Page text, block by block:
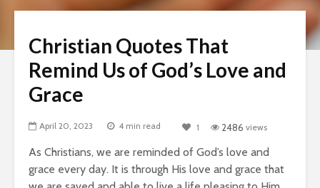
Christian Quotes That
Remind Us of God’s Love and
Grace
April 20, 2023 4 min read 1 2486 views
As Christians, we are reminded of God’s love and
grace every day. It is through His love and grace that